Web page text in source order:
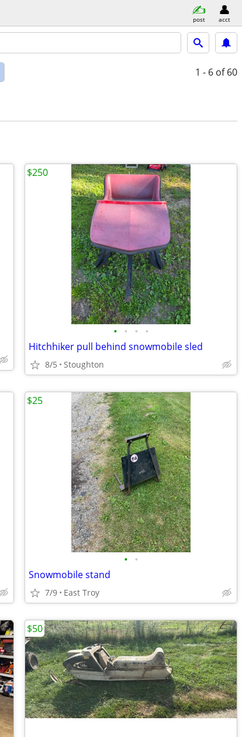
post acct
1 - 6 of 60
• • • •
Hitchhiker pull behind snowmobile sled
8/5 Stoughton
$250
• •
Snowmobile stand
7/9 East Troy
$25
$50